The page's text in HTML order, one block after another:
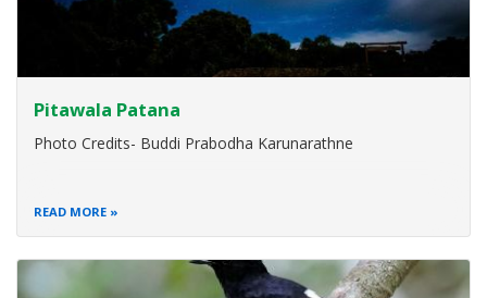
Pitawala Patana
Photo Credits- Buddi Prabodha Karunarathne
READ MORE